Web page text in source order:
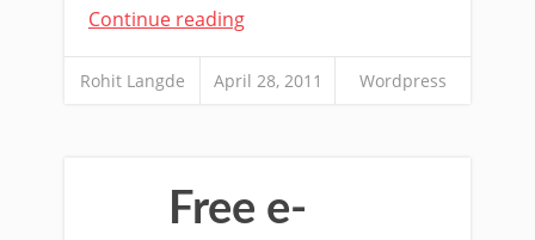
Continue reading
Rohit Langde April 28, 2011 Wordpress
Free e-